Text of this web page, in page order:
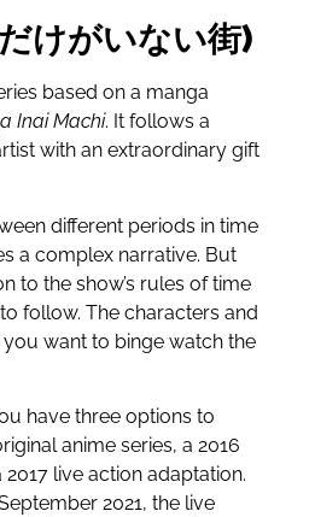
けがいない街)
based on a manga
Inai Machi. It follows a
with an extraordinary gift
different periods in time
a complex narrative. But
to the show’s rules of time
follow. The characters and
want to binge watch the
have three options to
anime series, a 2016
live action adaptation.
2021, the live